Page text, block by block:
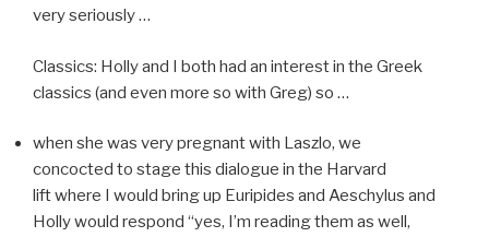
very seriously …
Classics: Holly and I both had an interest in the Greek
classics (and even more so with Greg) so …
when she was very pregnant with Laszlo, we
concocted to stage this dialogue in the Harvard
lift where I would bring up Euripides and Aeschylus and
Holly would respond “yes, I’m reading them as well,